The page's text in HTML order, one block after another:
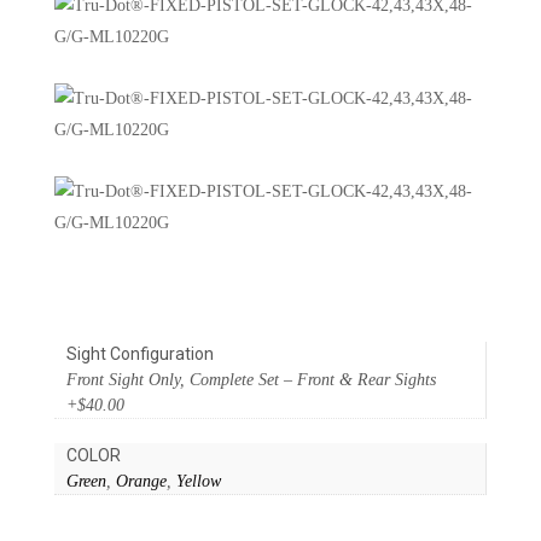
Sight Configuration
Front Sight Only, Complete Set – Front & Rear Sights
+$40.00
COLOR
Green, Orange, Yellow